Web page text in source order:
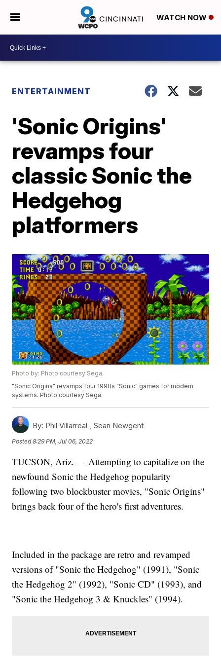
WATCH NOW
ENTERTAINMENT
'Sonic Origins'
revamps four
classic Sonic the
Hedgehog
platformers
Photo by: Photo courtesy Sega.
"Sonic Origins" revamps four 1990s "Sonic" games for modern
systems. Photo courtesy Sega.
By: Phil Villarreal , Sean Newgent
Posted8:29 PM, Jul 06, 2022
TUCSON, Ariz. — Attempting to capitalize on the
newfound Sonic the Hedgehog popularity
following two blockbuster movies, "Sonic Origins"
brings back four of the hero's first adventures.
Included in the package are retro and revamped
versions of "Sonic the Hedgehog" (1991), "Sonic
the Hedgehog 2" (1992), "Sonic CD" (1993), and
"Sonic the Hedgehog 3 & Knuckles" (1994).